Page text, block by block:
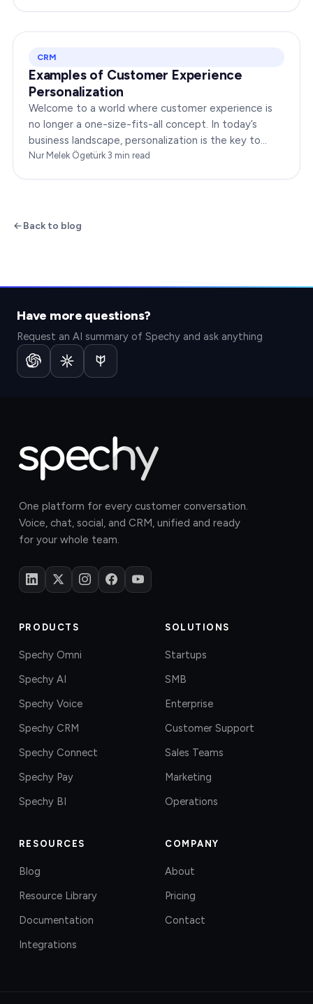
CRM
Examples of Customer Experience
Personalization
Welcome to a world where customer experience is
no longer a one-size-fits-all concept. In today’s
business landscape, personalization is the key to
transforming customer satisfaction. This article…
Nur Melek Ögetürk·3 min read
Back to blog
Have more questions?
Request an AI summary of Spechy and ask anything
One platform for every customer conversation.
Voice, chat, social, and CRM, unified and ready
for your whole team.
PRODUCTS
Spechy Omni
Spechy AI
Spechy Voice
Spechy CRM
Spechy Connect
Spechy Pay
Spechy BI
SOLUTIONS
Startups
SMB
Enterprise
Customer Support
Sales Teams
Marketing
Operations
RESOURCES
Blog
Resource Library
Documentation
Integrations
COMPANY
About
Pricing
Contact